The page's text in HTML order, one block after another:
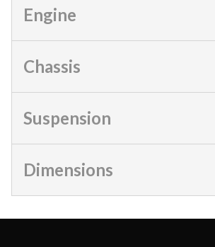
Engine
Chassis
Suspension
Dimensions